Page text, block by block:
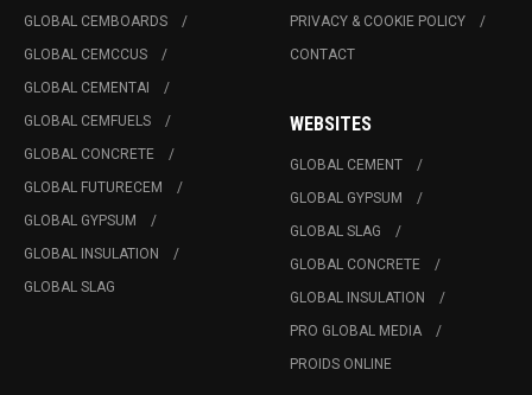
GLOBAL CEMBOARDS
GLOBAL CEMCCUS
GLOBAL CEMENTAI
GLOBAL CEMFUELS
GLOBAL CONCRETE
GLOBAL FUTURECEM
GLOBAL GYPSUM
GLOBAL INSULATION
GLOBAL SLAG
PRIVACY & COOKIE POLICY
CONTACT
WEBSITES
GLOBAL CEMENT
GLOBAL GYPSUM
GLOBAL SLAG
GLOBAL CONCRETE
GLOBAL INSULATION
PRO GLOBAL MEDIA
PROIDS ONLINE